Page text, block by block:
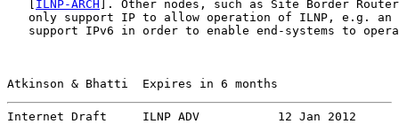
ILNP-ARCH ]. Other nodes, such as Site Border
only support IP to allow operation of ILNP, e.g. an
support IPv6 in order to enable end-systems to
Atkinson & Bhatti  Expires in 6 months
Internet Draft     ILNP ADV           12 Jan 2012